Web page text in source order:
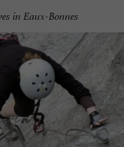
in Eaux-Bonnes